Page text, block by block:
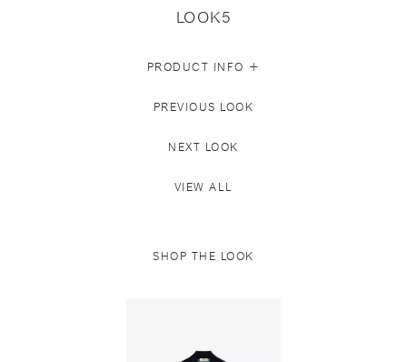
LOOK5
PRODUCT INFO +
PREVIOUS LOOK
NEXT LOOK
VIEW ALL
SHOP THE LOOK